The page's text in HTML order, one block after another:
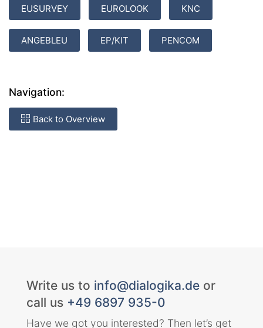
EUSURVEY EUROLOOK KNC
ANGEBLEU EP/KIT PENCOM
Navigation:
Back to Overview
Write us to info@dialogika.de or
call us +49 6897 935-0
Have we got you interested? Then let’s get